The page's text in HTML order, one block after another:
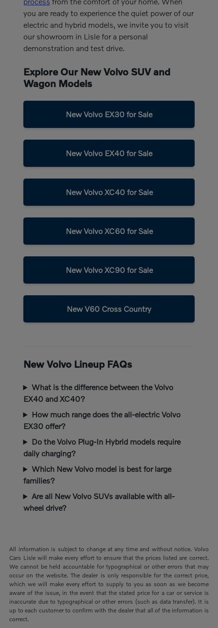
you are ready to experience the quiet power of our
electric and hybrid models, we invite you to visit
our showroom in Lisle for a personal
demonstration and test drive.
Explore Our New Volvo SUV and
Wagon Models
New Volvo EX30 for Sale
New Volvo EX40 for Sale
New Volvo XC40 for Sale
New Volvo XC60 for Sale
New Volvo XC90 for Sale
New V60 Cross Country
New Volvo Lineup FAQs
What is the difference between the Volvo
EX40 and XC40?
How much range does the all-electric Volvo
EX30 offer?
Do the Volvo Plug-In Hybrid models require
daily charging?
Which New Volvo model is best for large
families?
Are all New Volvo SUVs available with all-
wheel drive?
All information is subject to change at any time and without notice. Volvo
Cars Lisle will make every effort to ensure that the prices listed are correct.
We cannot be held accountable for typographical or other errors that may
occur on the website. The dealer is only responsible for the correct price,
which we will make every effort to supply to you as soon as we become
aware of the issue, in the event that the stated price for a car or service is
inaccurate due to typographical or other errors (such as data transfer). It is
up to each customer to confirm with the dealer that all of the information is
correct.